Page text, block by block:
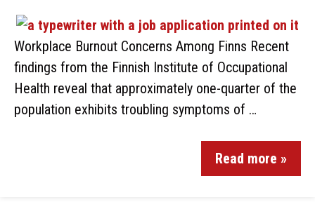
Workplace Burnout Concerns Among Finns Recent
findings from the Finnish Institute of Occupational
Health reveal that approximately one-quarter of the
population exhibits troubling symptoms of …
Read more »